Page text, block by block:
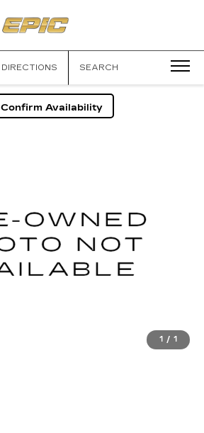
DIRECTIONS SEARCH
Confirm Availability
1 / 1